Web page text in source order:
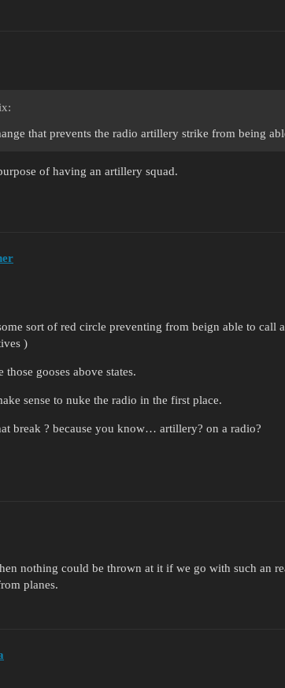
that prevents the radio artillery strike from being
of having an artillery squad.
sort of red circle preventing from beign able to
)
gooses above states.
sense to nuke the radio in the first place.
break ? because you know… artillery? on a radio?
nothing could be thrown at it if we go with such an
planes.